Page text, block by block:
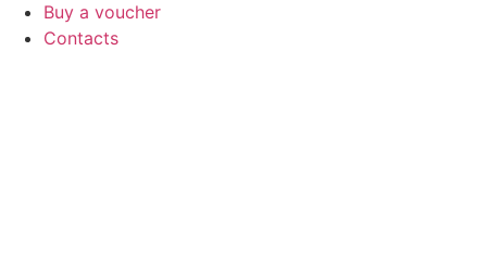
Buy a voucher
Contacts